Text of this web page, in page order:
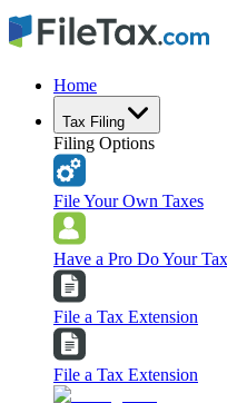
Home
Tax Filing
Filing Options
File Your Own Taxes
Have a Pro Do Your
File a Tax Extension
File a Tax Extension